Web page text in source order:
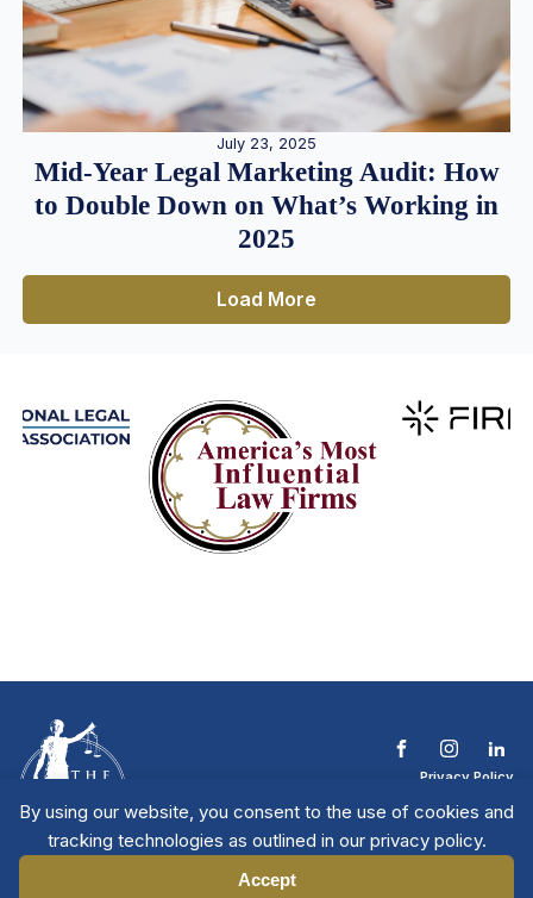
By using our website, you consent to the use of cookies and
tracking technologies as outlined in our privacy policy.
Accept
July 23, 2025
Mid-Year Legal Marketing Audit: How
to Double Down on What’s Working in
2025
Load More
Privacy Policy
Contact The NTL
Copyright © 2026 All
Rights Reserved
| National Trial
Lawyers